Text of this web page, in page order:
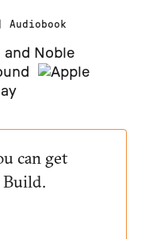
Audiobook
can get
Build.